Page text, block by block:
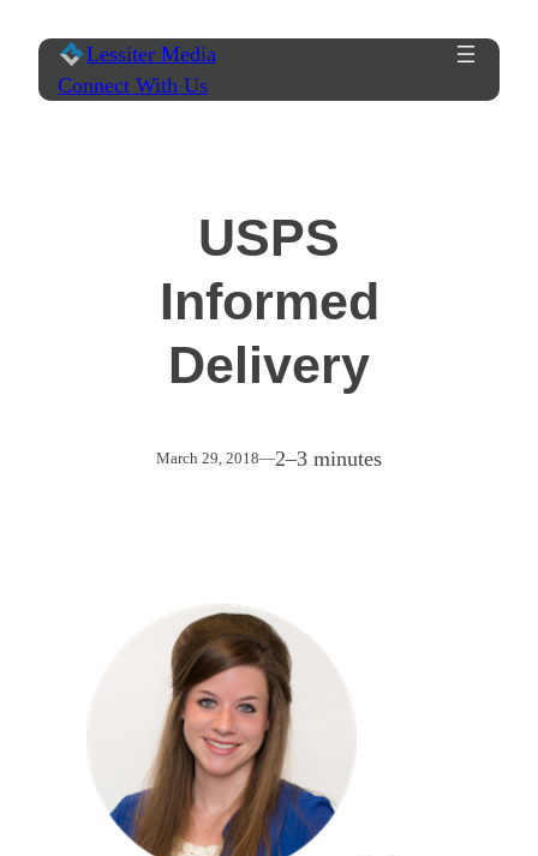
content
Lessiter Media
Connect With Us
USPS
Informed
Delivery
March 29, 2018—2–3 minutes